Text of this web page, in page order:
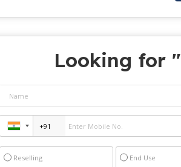
Looking for "
Reselling End Use